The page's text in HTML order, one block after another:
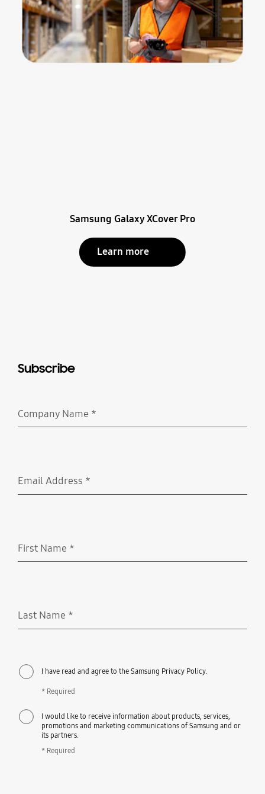
Samsung Galaxy XCover Pro
Learn more
Subscribe
Company Name *
Email Address *
First Name *
Last Name *
I have read and agree to the Samsung Privacy Policy.
* Required
I would like to receive information about products, services,
promotions and marketing communications of Samsung and or
its partners.
* Required